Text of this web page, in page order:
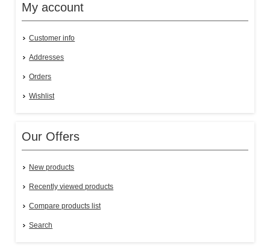
My account
Customer info
Addresses
Orders
Wishlist
Our Offers
New products
Recently viewed products
Compare products list
Search